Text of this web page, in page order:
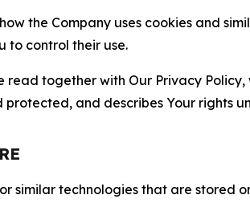
the Company uses cookies and
to control their use.
read together with Our Privacy
protected, and describes Your rights
similar technologies that are stored